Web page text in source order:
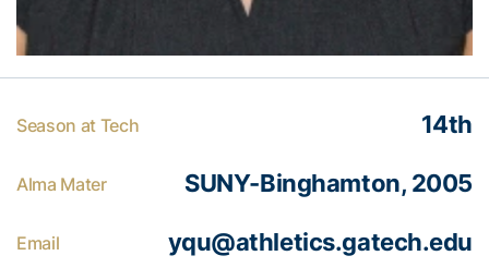
Season at Tech 14th
Alma Mater SUNY-Binghamton, 2005
Email yqu@athletics.gatech.edu